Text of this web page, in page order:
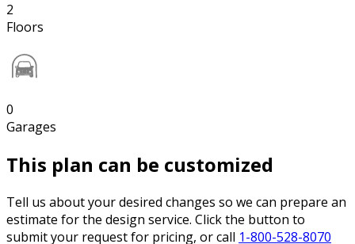
2
Floors
0
Garages
This plan can be customized
Tell us about your desired changes so we can prepare an
estimate for the design service. Click the button to
submit your request for pricing, or call 1-800-528-8070